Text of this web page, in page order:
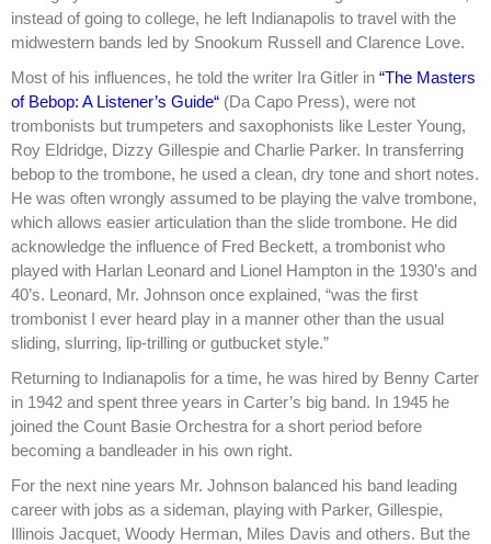
instead of going to college, he left Indianapolis to travel with the
midwestern bands led by Snookum Russell and Clarence Love.
Most of his influences, he told the writer Ira Gitler in “The Masters
of Bebop: A Listener’s Guide“ (Da Capo Press), were not
trombonists but trumpeters and saxophonists like Lester Young,
Roy Eldridge, Dizzy Gillespie and Charlie Parker. In transferring
bebop to the trombone, he used a clean, dry tone and short notes.
He was often wrongly assumed to be playing the valve trombone,
which allows easier articulation than the slide trombone. He did
acknowledge the influence of Fred Beckett, a trombonist who
played with Harlan Leonard and Lionel Hampton in the 1930’s and
40’s. Leonard, Mr. Johnson once explained, “was the first
trombonist I ever heard play in a manner other than the usual
sliding, slurring, lip-trilling or gutbucket style.”
Returning to Indianapolis for a time, he was hired by Benny Carter
in 1942 and spent three years in Carter’s big band. In 1945 he
joined the Count Basie Orchestra for a short period before
becoming a bandleader in his own right.
For the next nine years Mr. Johnson balanced his band leading
career with jobs as a sideman, playing with Parker, Gillespie,
Illinois Jacquet, Woody Herman, Miles Davis and others. But the